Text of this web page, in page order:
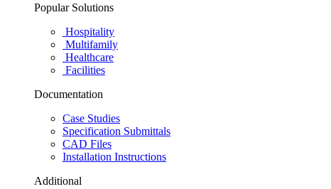
Popular Solutions
Hospitality
Multifamily
Healthcare
Facilities
Documentation
Case Studies
Specification Submittals
CAD Files
Installation Instructions
Additional